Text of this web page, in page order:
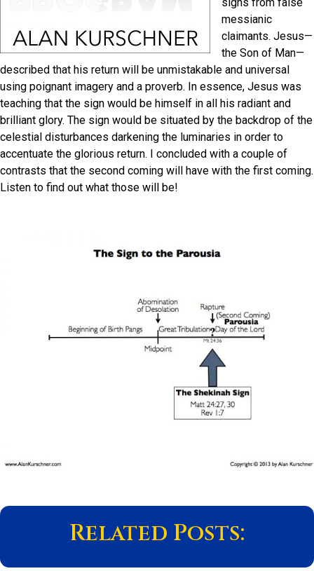
signs from false
messianic
claimants. Jesus—
the Son of Man—
described that his return will be unmistakable and universal
using poignant imagery and a proverb. In essence, Jesus was
teaching that the sign would be himself in all his radiant and
brilliant glory. The sign would be situated by the backdrop of the
celestial disturbances darkening the luminaries in order to
accentuate the glorious return. I concluded with a couple of
contrasts that the second coming will have with the first coming.
Listen to find out what those will be!
Related Posts: